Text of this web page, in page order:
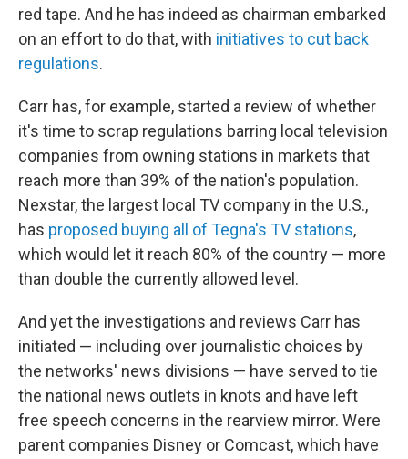
red tape. And he has indeed as chairman embarked
on an effort to do that, with initiatives to cut back
regulations.
Carr has, for example, started a review of whether
it's time to scrap regulations barring local television
companies from owning stations in markets that
reach more than 39% of the nation's population.
Nexstar, the largest local TV company in the U.S.,
has proposed buying all of Tegna's TV stations,
which would let it reach 80% of the country — more
than double the currently allowed level.
And yet the investigations and reviews Carr has
initiated — including over journalistic choices by
the networks' news divisions — have served to tie
the national news outlets in knots and have left
free speech concerns in the rearview mirror. Were
parent companies Disney or Comcast, which have